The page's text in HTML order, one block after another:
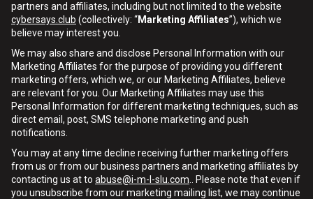
partners and affiliates, including but not limited to the website
cybersays.club (collectively: “Marketing Affiliates”), which we
believe may interest you.
We may also share and disclose Personal Information with our
Marketing Affiliates for the purpose of providing you different
marketing offers, which we, or our Marketing Affiliates, believe
are relevant for you. Our Marketing Affiliates may use this
Personal Information for different marketing techniques, such as
direct email, post, SMS telephone marketing and push
notifications.
You may at any time decline receiving further marketing offers
from us or from our business partners and marketing affiliates by
contacting us at to abuse@i-m-l-slu.com .. Please note that even if
you unsubscribe from our marketing mailing list, we may continue